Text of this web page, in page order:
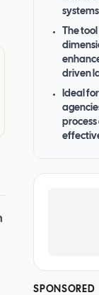
The
driven
Ideal
process
SPONSORED